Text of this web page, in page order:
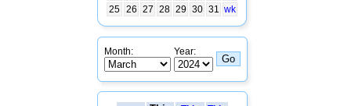
25 26 27 28 29 30 31 wk
Month: Year: